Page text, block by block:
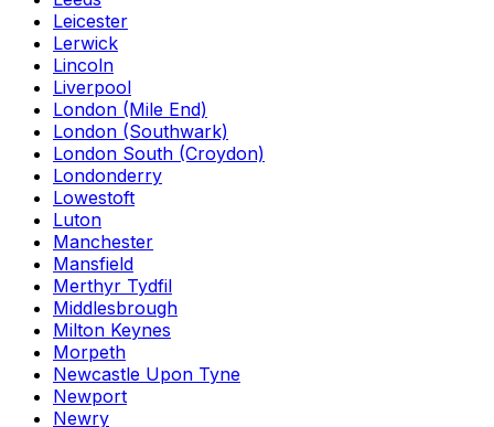
Leicester
Lerwick
Lincoln
Liverpool
London (Mile End)
London (Southwark)
London South (Croydon)
Londonderry
Lowestoft
Luton
Manchester
Mansfield
Merthyr Tydfil
Middlesbrough
Milton Keynes
Morpeth
Newcastle Upon Tyne
Newport
Newry